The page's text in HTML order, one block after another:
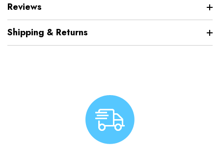
Reviews
Shipping & Returns